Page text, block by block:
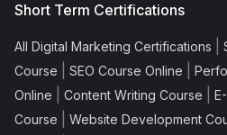
Short Term Certifications
All Digital Marketing Certifications
Course
SEO Course Online
Online
Content Writing Course
Course
Website Development